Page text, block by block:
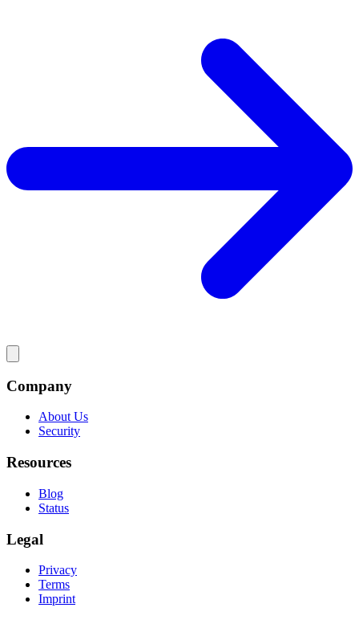
Company
About Us
Security
Resources
Blog
Status
Legal
Privacy
Terms
Imprint